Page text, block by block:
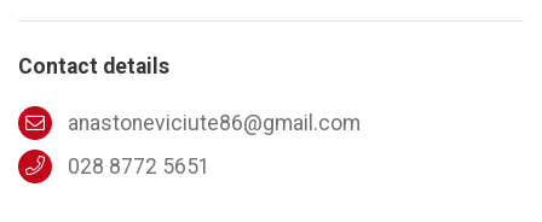
Contact details
anastoneviciute86@gmail.com
028 8772 5651